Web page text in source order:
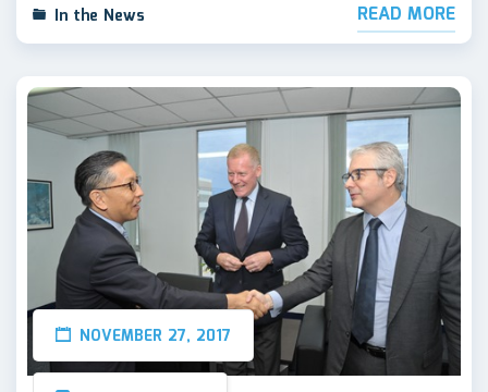
In the News READ MORE
NOVEMBER 27, 2017